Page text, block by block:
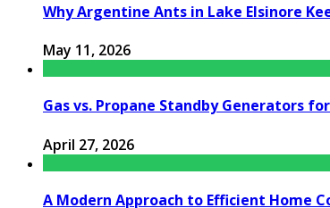
Why Argentine Ants in Lake Elsinore
May 11, 2026
Gas vs. Propane Standby Generators
April 27, 2026
A Modern Approach to Efficient Home